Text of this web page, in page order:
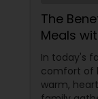
The
Meals
In today's
comfort of
warm,